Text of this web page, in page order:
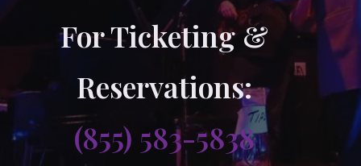
For Ticketing &
Reservations:
(855) 583-5838